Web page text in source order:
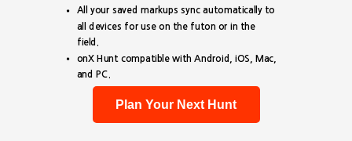
Plan Your Next Hunt
All your saved markups sync automatically to
all devices for use on the futon or in the
field.
onX Hunt compatible with Android, iOS, Mac,
and PC.